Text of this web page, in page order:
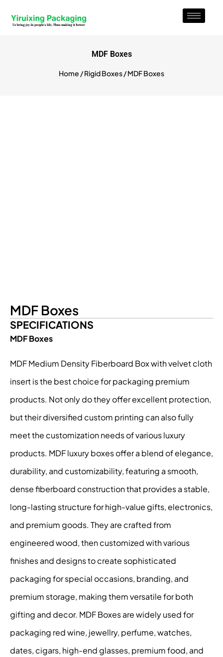
MDF Boxes
Home /Rigid Boxes/ MDF Boxes
MDF Boxes
SPECIFICATIONS
MDF Boxes
MDF Medium Density Fiberboard Box with velvet cloth
insert is the best choice for packaging premium
products. Not only do they offer excellent protection,
but their diversified custom printing can also fully
meet the customization needs of various luxury
products. MDF luxury boxes offer a blend of elegance,
durability, and customizability, featuring a smooth,
dense fiberboard construction that provides a stable,
long-lasting structure for high-value gifts, electronics,
and premium goods. They are crafted from
engineered wood, then customized with various
finishes and designs to create sophisticated
packaging for special occasions, branding, and
premium storage, making them versatile for both
gifting and decor. MDF Boxes are widely used for
packaging red wine, jewellry, perfume, watches,
dates, cigars, high-end glasses, premium food, and